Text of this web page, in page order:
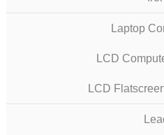
Laptop
LCD
LCD